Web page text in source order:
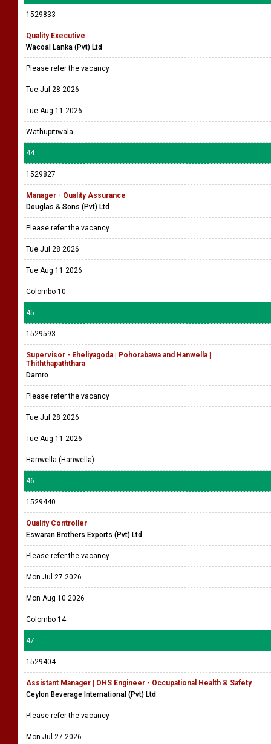
1529833
Quality Executive
Wacoal Lanka (Pvt) Ltd
Please refer the vacancy
Tue Jul 28 2026
Tue Aug 11 2026
Wathupitiwala
44
1529827
Manager - Quality Assurance
Douglas & Sons (Pvt) Ltd
Please refer the vacancy
Tue Jul 28 2026
Tue Aug 11 2026
Colombo 10
45
1529593
Supervisor - Eheliyagoda | Pohorabawa and Hanwella |
Thiththapaththara
Damro
Please refer the vacancy
Tue Jul 28 2026
Tue Aug 11 2026
Hanwella (Hanwella)
46
1529440
Quality Controller
Eswaran Brothers Exports (Pvt) Ltd
Please refer the vacancy
Mon Jul 27 2026
Mon Aug 10 2026
Colombo 14
47
1529404
Assistant Manager | OHS Engineer - Occupational Health & Safety
Ceylon Beverage International (Pvt) Ltd
Please refer the vacancy
Mon Jul 27 2026